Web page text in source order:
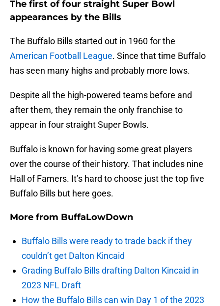
The first of four straight Super Bowl
appearances by the Bills
The Buffalo Bills started out in 1960 for the
American Football League. Since that time Buffalo
has seen many highs and probably more lows.
Despite all the high-powered teams before and
after them, they remain the only franchise to
appear in four straight Super Bowls.
Buffalo is known for having some great players
over the course of their history. That includes nine
Hall of Famers. It’s hard to choose just the top five
Buffalo Bills but here goes.
More from BuffaLowDown
Buffalo Bills were ready to trade back if they
couldn’t get Dalton Kincaid
Grading Buffalo Bills drafting Dalton Kincaid in
2023 NFL Draft
How the Buffalo Bills can win Day 1 of the 2023